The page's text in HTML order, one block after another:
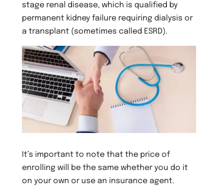
stage renal disease, which is qualified by
permanent kidney failure requiring dialysis or
a transplant (sometimes called ESRD).
It’s important to note that the price of
enrolling will be the same whether you do it
on your own or use an insurance agent.